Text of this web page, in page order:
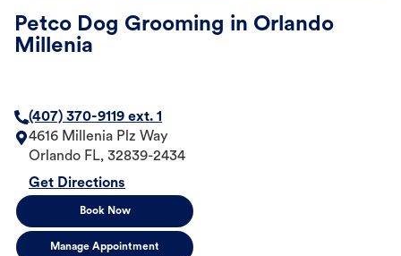
Petco Dog Grooming in Orlando
Millenia
(407) 370-9119 ext. 1
4616 Millenia Plz Way
Orlando FL, 32839-2434
Get Directions
Book Now
Manage Appointment